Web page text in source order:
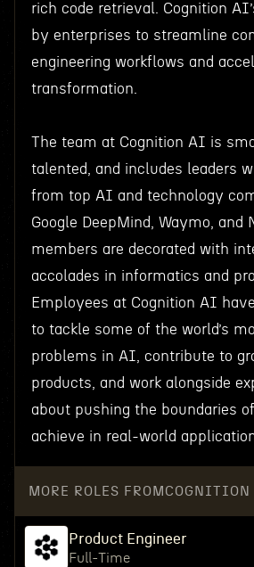
rich code retrieval. Cognition
by enterprises to streamline
engineering workflows and
transformation.
The team at Cognition AI is
talented, and includes leaders
from top AI and technology
Google DeepMind, Waymo, and
members are decorated with
accolades in informatics and
Employees at Cognition AI
to tackle some of the world’s
problems in AI, contribute to
products, and work alongside
about pushing the boundaries
achieve in real-world
MORE ROLES FROM COGNITION
Product Engineer
Full-Time